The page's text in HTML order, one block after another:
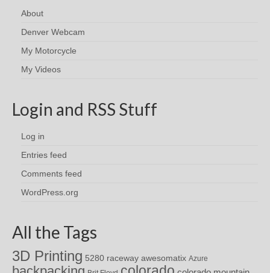
About
Denver Webcam
My Motorcycle
My Videos
Login and RSS Stuff
Log in
Entries feed
Comments feed
WordPress.org
All the Tags
3D Printing 5280 raceway awesomatix Azure